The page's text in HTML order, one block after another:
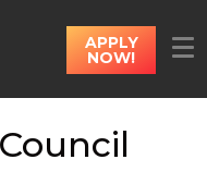
APPLY
NOW!